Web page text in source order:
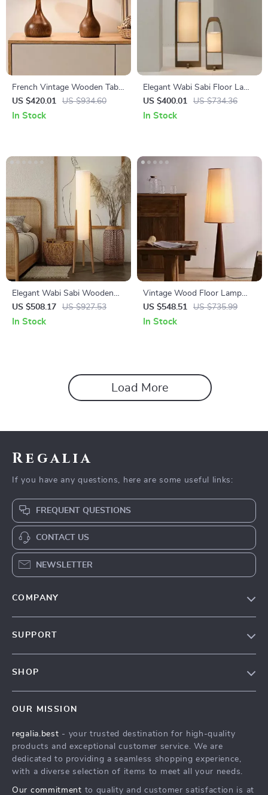
French Vintage Wooden Table
Lamp for Bedroom, Living
Room & Room Decor LED
US $420.01 US $934.60
In Stock
Elegant Wabi Sabi Floor Lamp
– Vintage Japanese Tatami
Light for Home Décor
US $400.01 US $734.36
In Stock
Elegant Wabi Sabi Wooden
Floor Lamp with Fabric Shade
for Living Spaces
US $508.17 US $927.53
In Stock
Vintage Wood Floor Lamp
with Fabric Shade – Retro
Style Corner Light
US $548.51 US $735.99
In Stock
Load More
Regalia
If you have any questions, here are some useful links:
FREQUENT QUESTIONS
CONTACT US
NEWSLETTER
COMPANY
Affiliates
Investor Relations
SUPPORT
Payment Methods
Order Status
SHOP
What’s New
Account
Privacy Policy
OUR MISSION
regalia.best - your trusted destination for high-quality
products and exceptional customer service. We are
dedicated to providing a seamless shopping experience,
with a diverse selection of items to meet all your needs.
Our commitment to quality and customer satisfaction is at